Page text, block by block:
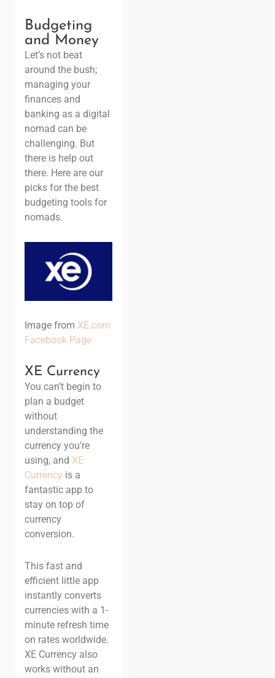
Budgeting
and Money
Let’s not beat
around the bush;
managing your
finances and
banking as a digital
nomad can be
challenging. But
there is help out
there. Here are our
picks for the best
budgeting tools for
nomads.
Image from XE.com
Facebook Page
XE Currency
You can’t begin to
plan a budget
without
understanding the
currency you’re
using, and XE
Currency is a
fantastic app to
stay on top of
currency
conversion.
This fast and
efficient little app
instantly converts
currencies with a 1-
minute refresh time
on rates worldwide.
XE Currency also
works without an